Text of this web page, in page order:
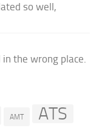
so well,
the wrong place.
AMT ATS